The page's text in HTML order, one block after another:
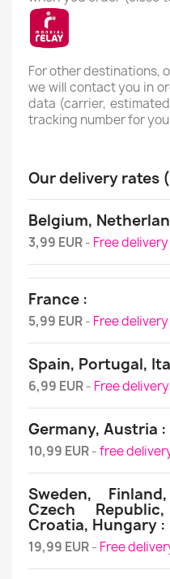
For other destinations,
we will contact you in
data (carrier,
tracking number for
Our delivery rates
Belgium,
3,99 EUR- Free delivery
France :
5,99 EUR- Free delivery
Spain, Portugal,
6,99 EUR- Free delivery
Germany, Austria :
10,99 EUR-free
Sweden,
Czech
Croatia, Hungary :
19,99 EUR- Free